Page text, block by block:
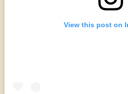
View this post on